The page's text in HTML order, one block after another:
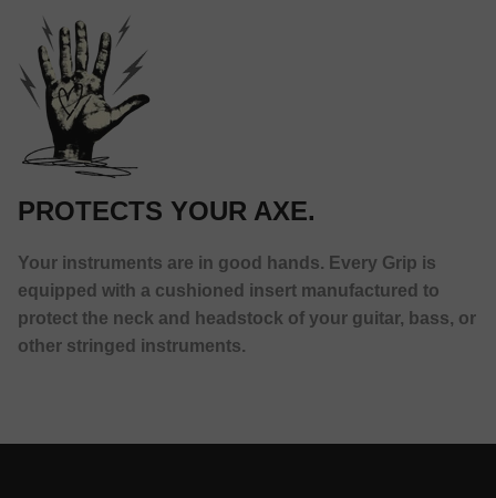
PROTECTS YOUR AXE.
Your instruments are in good hands. Every Grip is
equipped with a cushioned insert manufactured to
protect the neck and headstock of your guitar, bass, or
other stringed instruments.